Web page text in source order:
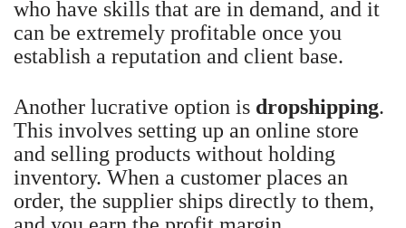
who have skills that are in demand, and it
can be extremely profitable once you
establish a reputation and client base.
Another lucrative option is dropshipping.
This involves setting up an online store
and selling products without holding
inventory. When a customer places an
order, the supplier ships directly to them,